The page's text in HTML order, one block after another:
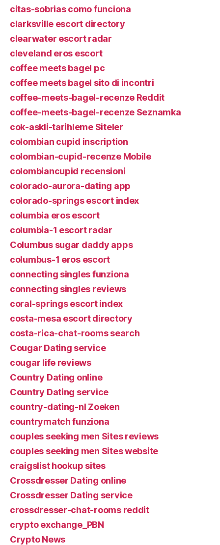
citas-sobrias como funciona
clarksville escort directory
clearwater escort radar
cleveland eros escort
coffee meets bagel pc
coffee meets bagel sito di incontri
coffee-meets-bagel-recenze Reddit
coffee-meets-bagel-recenze Seznamka
cok-askli-tarihleme Siteler
colombian cupid inscription
colombian-cupid-recenze Mobile
colombiancupid recensioni
colorado-aurora-dating app
colorado-springs escort index
columbia eros escort
columbia-1 escort radar
Columbus sugar daddy apps
columbus-1 eros escort
connecting singles funziona
connecting singles reviews
coral-springs escort index
costa-mesa escort directory
costa-rica-chat-rooms search
Cougar Dating service
cougar life reviews
Country Dating online
Country Dating service
country-dating-nl Zoeken
countrymatch funziona
couples seeking men Sites reviews
couples seeking men Sites website
craigslist hookup sites
Crossdresser Dating online
Crossdresser Dating service
crossdresser-chat-rooms reddit
crypto exchange_PBN
Crypto News